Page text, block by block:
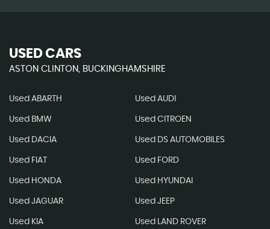
USED CARS
ASTON CLINTON, BUCKINGHAMSHIRE
Used ABARTH Used AUDI
Used BMW Used CITROEN
Used DACIA Used DS AUTOMOBILES
Used FIAT Used FORD
Used HONDA Used HYUNDAI
Used JAGUAR Used JEEP
Used KIA Used LAND ROVER